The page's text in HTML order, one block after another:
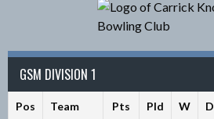
GSM DIVISION 1
Pos Team Pts Pld W D